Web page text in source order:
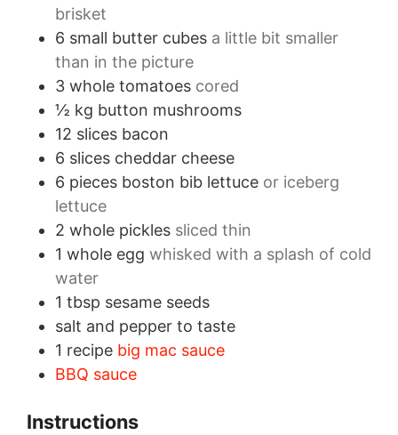
brisket
6 small butter cubes a little bit smaller
than in the picture
3 whole tomatoes cored
½ kg button mushrooms
12 slices bacon
6 slices cheddar cheese
6 pieces boston bib lettuce or iceberg
lettuce
2 whole pickles sliced thin
1 whole egg whisked with a splash of cold
water
1 tbsp sesame seeds
salt and pepper to taste
1 recipe big mac sauce
BBQ sauce
Instructions